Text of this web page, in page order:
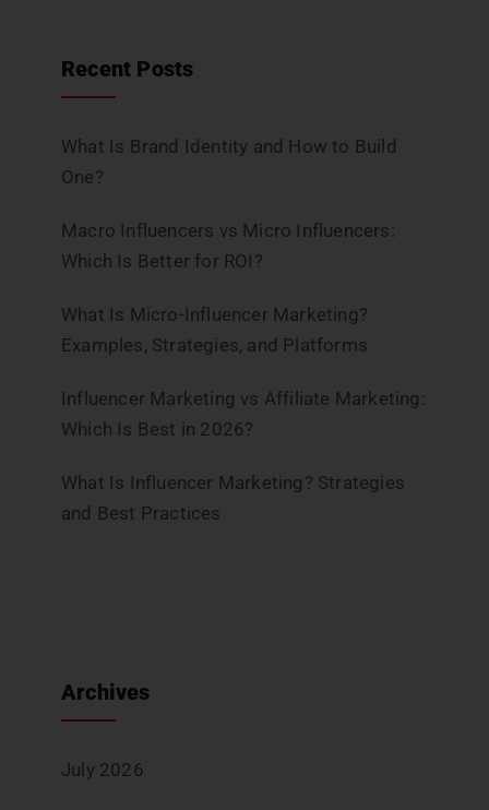
Recent Posts
What Is Brand Identity and How to Build
One?
Macro Influencers vs Micro Influencers:
Which Is Better for ROI?
What Is Micro-Influencer Marketing?
Examples, Strategies, and Platforms
Influencer Marketing vs Affiliate Marketing:
Which Is Best in 2026?
What Is Influencer Marketing? Strategies
and Best Practices
Archives
July 2026